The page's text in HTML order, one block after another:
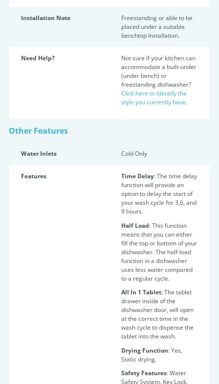
Installation Note
Freestanding or able to be
placed under a suitable
benchtop Installation.
Need Help?
Not sure if your kitchen can
accommodate a built-under
(under bench) or
freestanding dishwasher?
Click here to identify the
style you currently have.
Other Features
Water Inlets Cold Only
Features Time Delay: The time delay
function will provide an
option to delay the start of
your wash cycle for 3,6, and
9 hours.
Half Load:This function
means that you can either
fill the top or bottom of your
dishwasher. The half-load
function in a dishwasher
uses less water compared
to a regular cycle.
All In 1 Tablet:The tablet
drawer inside of the
dishwasher door, will open
at the correct time in the
wash cycle to dispense the
tablet into the wash.
Drying Function: Yes,
Static drying.
Safety Features: Water
Safety System, Key Lock.